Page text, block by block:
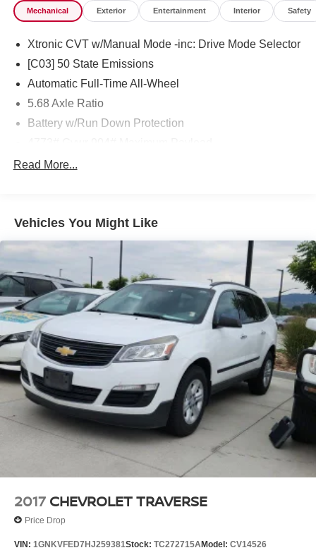
Mechanical Exterior Entertainment Interior Safety
Xtronic CVT w/Manual Mode -inc: Drive Mode Selector
[C03] 50 State Emissions
Automatic Full-Time All-Wheel
5.68 Axle Ratio
Battery w/Run Down Protection
Gas-Pressurized Shock Absorbers
14.5 Gal. Fuel Tank
Single Stainless Steel Exhaust
Permanent Locking Hubs
Strut Front Suspension w/Coil Springs
Multi-Link Rear Suspension w/Coil Springs
4-Wheel Disc Brakes w/4-Wheel ABS, Front And Rear
Vented Discs, Brake Assist, Hill Hold Control and
Electric Parking Brake
Brake Actuated Limited Slip Differential
Read More...
Vehicles You Might Like
2017 CHEVROLET TRAVERSE
Price Drop
VIN: 1GNKVFED7HJ259381Stock: TC272715AModel: CV14526